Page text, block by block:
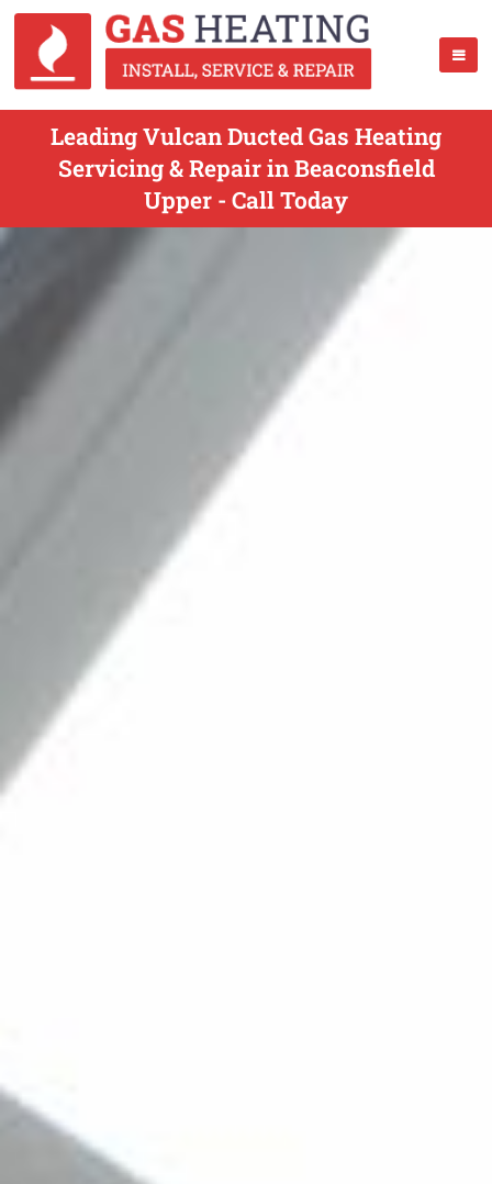
Leading Vulcan Ducted Gas Heating
Servicing & Repair in Beaconsfield
Upper - Call Today